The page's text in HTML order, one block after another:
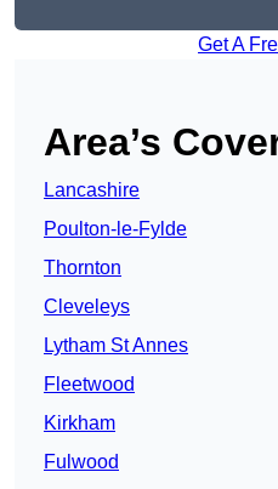
Get A
Area’s
Lancashire
Poulton-le-Fylde
Thornton
Cleveleys
Lytham St Annes
Fleetwood
Kirkham
Fulwood